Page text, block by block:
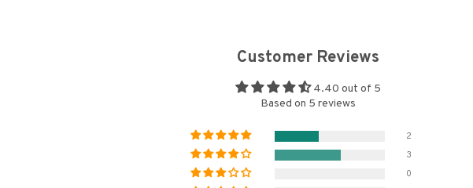
Customer Reviews
4.40 out of 5
Based on 5 reviews
2
3
0